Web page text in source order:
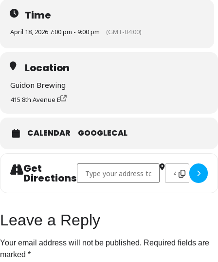
Time
April 18, 2026 7:00 pm - 9:00 pm (GMT-04:00)
Location
Guidon Brewing
415 8th Avenue E
CALENDAR GOOGLECAL
Get
Directions
Address - The Lunatic Fringe []Destination
Leave a Reply
Your email address will not be published. Required fields are
marked *